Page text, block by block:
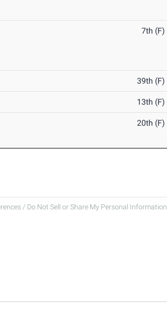
7th (F)
39th (F)
13th (F)
20th (F)
/ Do Not Sell or Share My Personal Information